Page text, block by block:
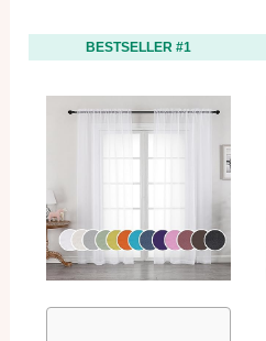
BESTSELLER #1